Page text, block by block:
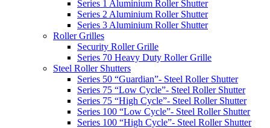
Series 1 Aluminium Roller Shutter
Series 2 Aluminium Roller Shutter
Series 3 Aluminium Roller Shutter
Roller Grilles
Security Roller Grille
Series 70 Heavy Duty Roller Grille
Steel Roller Shutters
Series 50 “Guardian”- Steel Roller Shutter
Series 75 “Low Cycle”- Steel Roller Shutter
Series 75 “High Cycle”- Steel Roller Shutter
Series 100 “Low Cycle”- Steel Roller Shutter
Series 100 “High Cycle”- Steel Roller Shutter